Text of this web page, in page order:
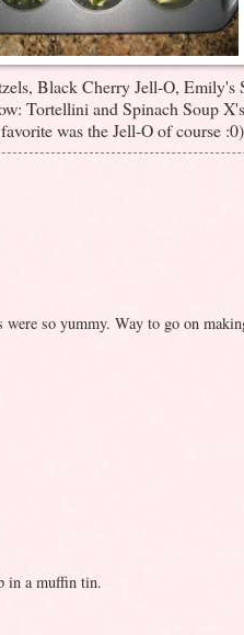
Black Cherry Jell-O, Emily's
Tortellini and Spinach Soup
was the Jell-O of course :0)
so yummy. Way to go on
in a muffin tin.